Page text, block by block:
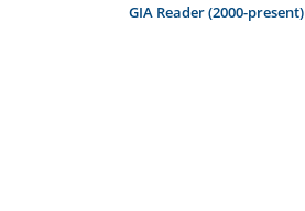
GIA Reader (2000-present)